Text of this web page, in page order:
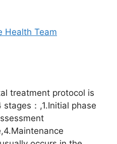
Health Team
treatment protocol is
：,1.Initial phase